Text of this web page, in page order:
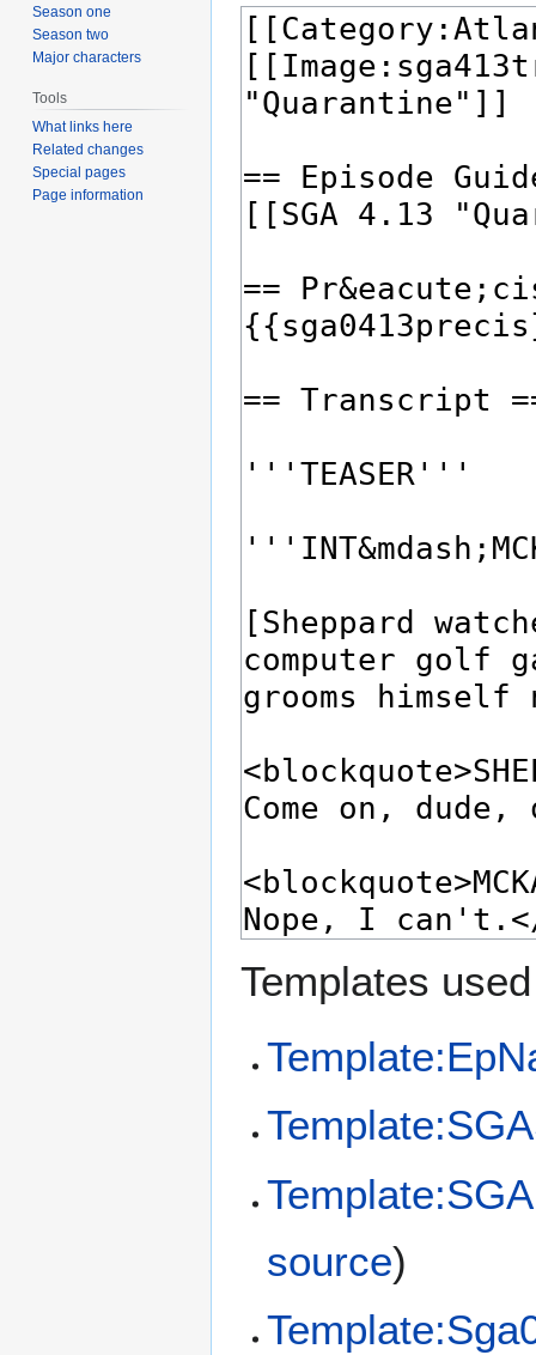
Templates
source)
Season one
Season two
Major characters
Tools
What links here
Related changes
Special pages
Page information